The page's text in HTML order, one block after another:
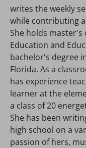
writes the weekly
while contributing
She holds
Education and
bachelor's degree
Florida. As a
has experience
learner at the
a class of 20
She has been
high school on a
passion of hers,